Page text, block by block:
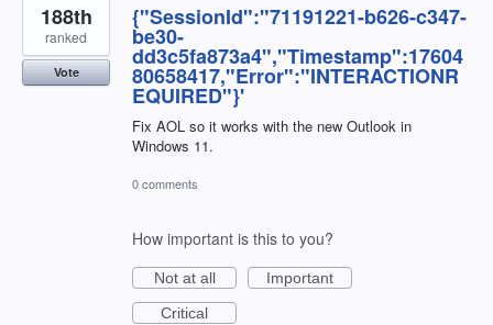
{"SessionId":"71191221-b626-c347-
be30-
dd3c5fa873a4","Timestamp":17604
80658417,"Error":"INTERACTIONR
EQUIRED"}'
Fix AOL so it works with the new Outlook in
Windows 11.
188th
ranked
Vote
0 comments
How important is this to you?
Not at all
Important
Critical